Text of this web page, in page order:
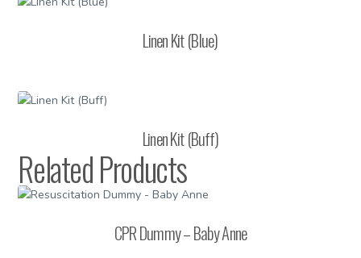
Linen Kit (Blue)
Linen Kit (Buff)
Related Products
CPR Dummy – Baby Anne